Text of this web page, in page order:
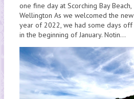
one fine day at Scorching Bay Beach,
Wellington As we welcomed the new
year of 2022, we had some days off
in the beginning of January. Notin...